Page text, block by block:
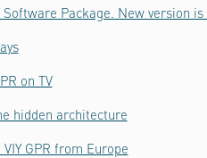
Software Package. New version
on TV
hidden architecture
GPR from Europe